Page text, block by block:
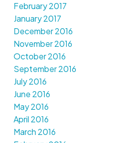
February 2017
January 2017
December 2016
November 2016
October 2016
September 2016
July 2016
June 2016
May 2016
April 2016
March 2016